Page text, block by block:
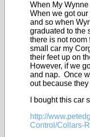
When My
When we got
and so when
graduated to the
there is not
small car my
their feet up on
However, if we
and nap. Once
out because
I bought this car
http://
Control/Collars-